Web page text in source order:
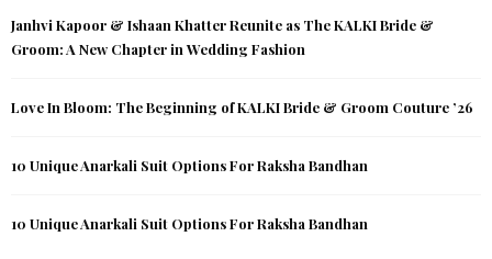
Janhvi Kapoor & Ishaan Khatter Reunite as The KALKI Bride &
Groom: A New Chapter in Wedding Fashion
Love In Bloom: The Beginning of KALKI Bride & Groom Couture ’26
10 Unique Anarkali Suit Options For Raksha Bandhan
10 Unique Anarkali Suit Options For Raksha Bandhan